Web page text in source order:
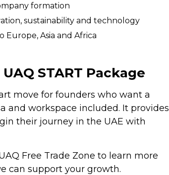
formation
sustainability and technology
Asia and Africa
START Package
move for founders who want a
and workspace included. It provides
their journey in the UAE with
Free Trade Zone to learn more
can support your growth.